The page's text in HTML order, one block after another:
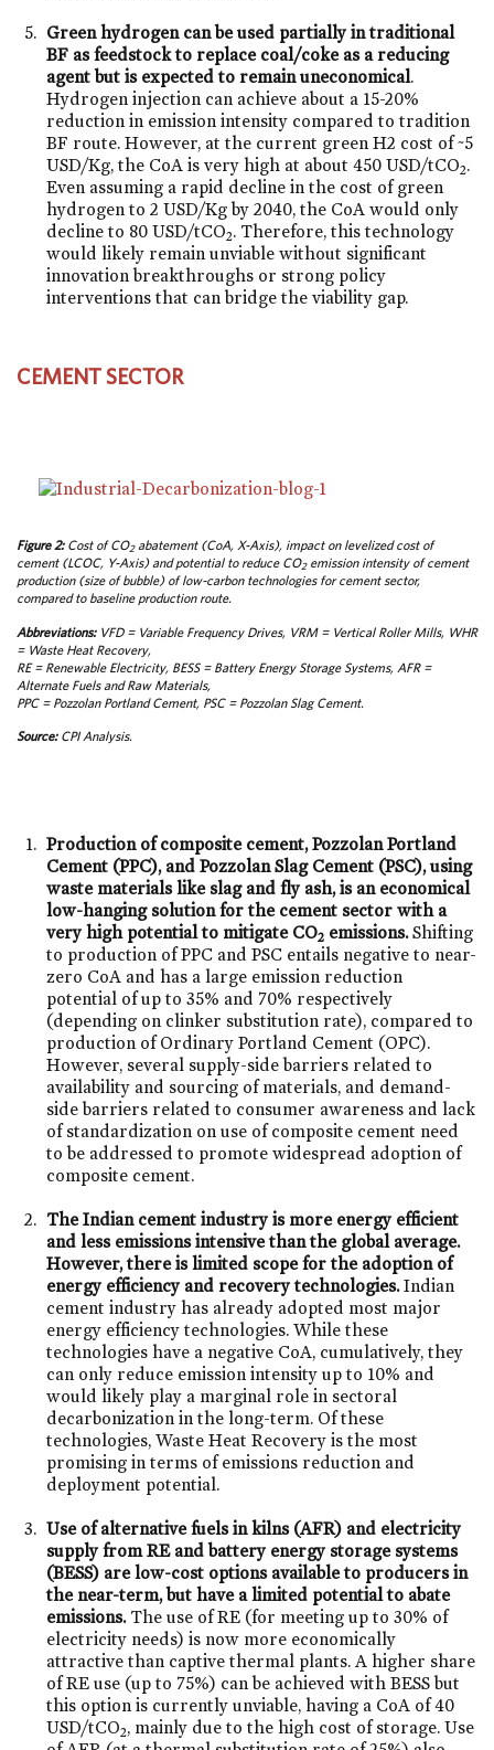
Green hydrogen can be used partially in traditional
BF as feedstock to replace coal/coke as a reducing
agent but is expected to remain uneconomical.
Hydrogen injection can achieve about a 15-20%
reduction in emission intensity compared to tradition
BF route. However, at the current green H2 cost of ~5
USD/Kg, the CoA is very high at about 450 USD/tCO2.
Even assuming a rapid decline in the cost of green
hydrogen to 2 USD/Kg by 2040, the CoA would only
decline to 80 USD/tCO2. Therefore, this technology
would likely remain unviable without significant
innovation breakthroughs or strong policy
interventions that can bridge the viability gap.
CEMENT SECTOR
Figure 2:Cost of CO2abatement (CoA, X-Axis), impact on levelized cost of
cement (LCOC, Y-Axis) and potential to reduce CO2emission intensity of cement
production (size of bubble) of low-carbon technologies for cement sector,
compared to baseline production route.
Abbreviations: VFD = Variable Frequency Drives, VRM = Vertical Roller Mills, WHR
= Waste Heat Recovery,
RE = Renewable Electricity, BESS = Battery Energy Storage Systems, AFR =
Alternate Fuels and Raw Materials,
PPC = Pozzolan Portland Cement, PSC = Pozzolan Slag Cement.
Source:CPI Analysis.
Production of composite cement, Pozzolan Portland
Cement (PPC), and Pozzolan Slag Cement (PSC), using
waste materials like slag and fly ash, is an economical
low-hanging solution for the cement sector with a
very high potential to mitigate CO2 emissions.Shifting
to production of PPC and PSC entails negative to near-
zero CoA and has a large emission reduction
potential of up to 35% and 70% respectively
(depending on clinker substitution rate), compared to
production of Ordinary Portland Cement (OPC).
However, several supply-side barriers related to
availability and sourcing of materials, and demand-
side barriers related to consumer awareness and lack
of standardization on use of composite cement need
to be addressed to promote widespread adoption of
composite cement.
The Indian cement industry is more energy efficient
and less emissions intensive than the global average.
However, there is limited scope for the adoption of
energy efficiency and recovery technologies.Indian
cement industry has already adopted most major
energy efficiency technologies. While these
technologies have a negative CoA, cumulatively, they
can only reduce emission intensity up to 10% and
would likely play a marginal role in sectoral
decarbonization in the long-term. Of these
technologies, Waste Heat Recovery is the most
promising in terms of emissions reduction and
deployment potential.
Use of alternative fuels in kilns (AFR) and electricity
supply from RE and battery energy storage systems
(BESS) are low-cost options available to producers in
the near-term, but have a limited potential to abate
emissions.The use of RE (for meeting up to 30% of
electricity needs) is now more economically
attractive than captive thermal plants. A higher share
of RE use (up to 75%) can be achieved with BESS but
this option is currently unviable, having a CoA of 40
USD/tCO2, mainly due to the high cost of storage. Use